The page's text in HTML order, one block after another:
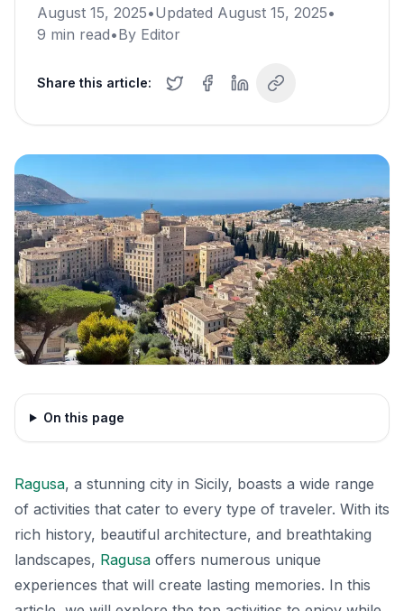
August 15, 2025•Updated August 15, 2025•
9 min read•By Editor
Share this article:
On this page
Ragusa, a stunning city in Sicily, boasts a wide range
of activities that cater to every type of traveler. With its
rich history, beautiful architecture, and breathtaking
landscapes, Ragusa offers numerous unique
experiences that will create lasting memories. In this